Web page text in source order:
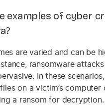
examples of cyber
are varied and can be
ransomware
In these
on a victim’s computer
a ransom for decryption.